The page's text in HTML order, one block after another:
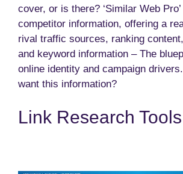
cover, or is there? ‘Similar Web
competitor information, offering a
rival traffic sources, ranking
and keyword information – The
online identity and campaign
want this information?
Link Research Tools